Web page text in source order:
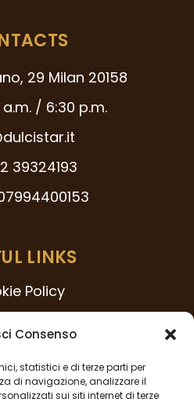
Consenso
statistici e di terze parti per
di navigazione, analizzare il
sui siti internet di terze
29 Milan 20158
/ 6:30 p.m.
39324193
LINKS
Policy
Procedure